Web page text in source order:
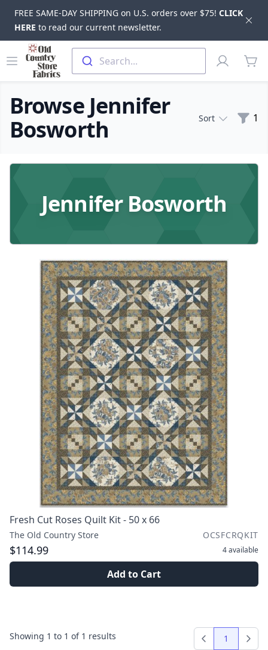
FREE SAME-DAY SHIPPING on U.S. orders over $75! CLICK
HERE to read our current newsletter.
Skip to main content
Open menu
Old Country Store Fabrics
Search...
Profile
Browse Jennifer
Bosworth
Sort 1
Products
Jennifer Bosworth
Fresh Cut Roses Quilt Kit - 50 x 66
The Old Country Store OCSFCRQKIT
$114.99 4available
Add to Cart
Showing 1 to 1 of 1 results
Previous
1 Next